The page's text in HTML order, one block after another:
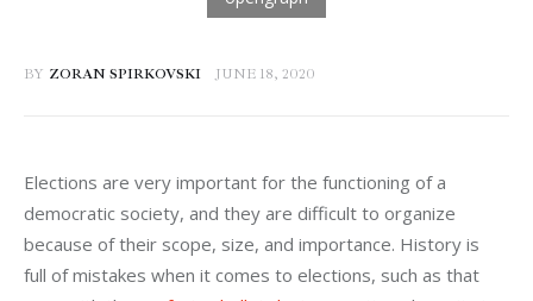
BY ZORAN SPIRKOVSKI JUNE 18, 2020
Elections are very important for the functioning of a
democratic society, and they are difficult to organize
because of their scope, size, and importance. History is
full of mistakes when it comes to elections, such as that